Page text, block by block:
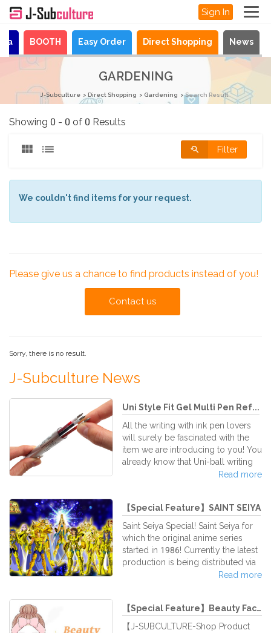
Sign In
BOOTH Easy Order Direct Shopping News
GARDENING
J-Subculture Direct Shopping Gardening Search Result
Showing 0 - 0 of 0 Results
Filter
We couldn't find items for your request.
Please give us a chance to find products instead of you!
Contact us
Sorry, there is no result.
J-Subculture News
Uni Style Fit Gel Multi Pen Ref...
All the writing with ink pen lovers
will surely be fascinated with the
item we are introducing to you! You
already know that Uni-ball writing
pens are practically the best of the
super famous Uni-Ball Signo, have
created their latest custom multi
pen series of ink cartridge refilling.
These are gel ink refills for the Uni-
Ball Style Fit writing system, and it’s
certainly a super high quality ink
Read more
【Special Feature】SAINT SEIYA
Saint Seiya Special! Saint Seiya for
which the original anime series
started in 1986! Currently the latest
production is being distributed via
Netflix! The unceasingly popular
so we introduce them here♪
Read more
【Special Feature】Beauty Facial ...
【J-SUBCULTURE-Shop Product